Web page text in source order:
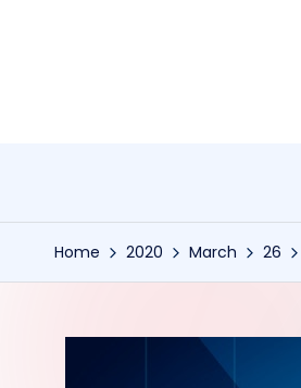
Home 2020 March 26